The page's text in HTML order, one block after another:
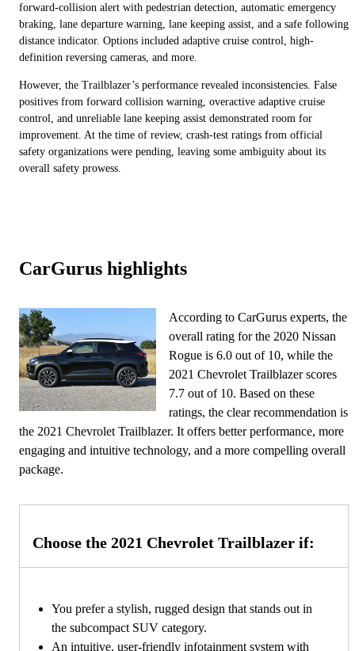
forward-collision alert with pedestrian detection, automatic emergency
braking, lane departure warning, lane keeping assist, and a safe following
distance indicator. Options included adaptive cruise control, high-
definition reversing cameras, and more.
However, the Trailblazer’s performance revealed inconsistencies. False
positives from forward collision warning, overactive adaptive cruise
control, and unreliable lane keeping assist demonstrated room for
improvement. At the time of review, crash-test ratings from official
safety organizations were pending, leaving some ambiguity about its
overall safety prowess.
CarGurus highlights
According to CarGurus experts, the
overall rating for the 2020 Nissan
Rogue is 6.0 out of 10, while the
2021 Chevrolet Trailblazer scores
7.7 out of 10. Based on these
ratings, the clear recommendation is
the 2021 Chevrolet Trailblazer. It offers better performance, more
engaging and intuitive technology, and a more compelling overall
package.
Choose the 2021 Chevrolet Trailblazer if:
You prefer a stylish, rugged design that stands out in
the subcompact SUV category.
An intuitive, user-friendly infotainment system with